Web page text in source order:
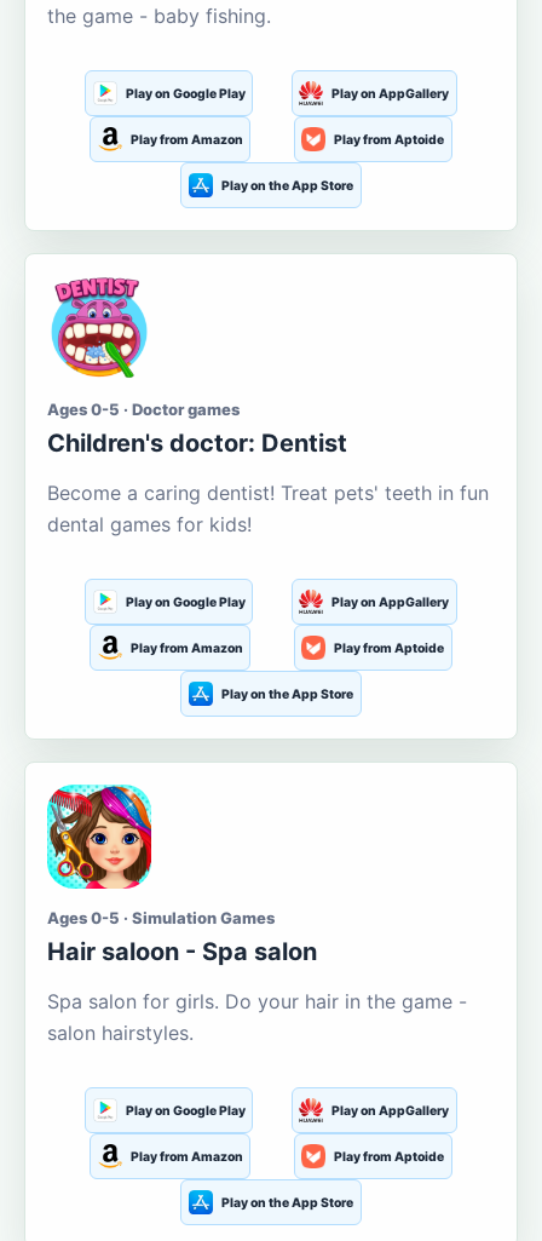
the game - baby fishing.
Play on Google Play Play on AppGallery
Play from Amazon Play from Aptoide
Play on the App Store
Ages 0-5 · Doctor games
Children's doctor: Dentist
Become a caring dentist! Treat pets' teeth in fun
dental games for kids!
Play on Google Play Play on AppGallery
Play from Amazon Play from Aptoide
Play on the App Store
Ages 0-5 · Simulation Games
Hair saloon - Spa salon
Spa salon for girls. Do your hair in the game -
salon hairstyles.
Play on Google Play Play on AppGallery
Play from Amazon Play from Aptoide
Play on the App Store